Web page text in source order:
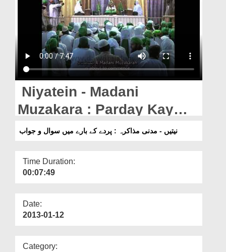
Magazine
Departments
Our Websites
More
Niyatein - Madani
Muzakara : Parday Kay
Baray Mein Suwal o Jawab
نیتیں - مدنی مذاکرہ : پردے کے بارے میں سوال و جواب
Time Duration:
00:07:49
Date:
2013-01-12
Category: